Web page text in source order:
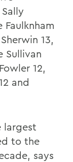
13,
Sullivan
12,
and
largest
to the
says